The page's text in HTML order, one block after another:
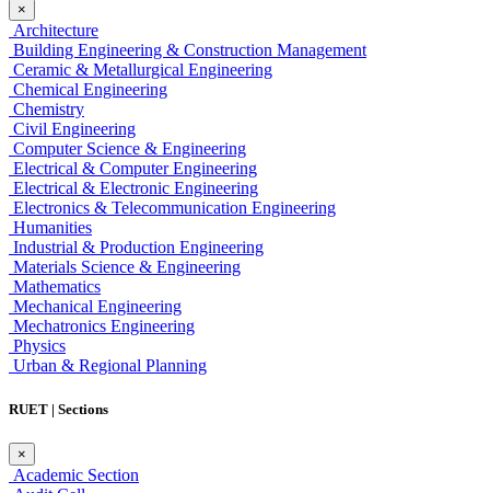
×
Architecture
Building Engineering & Construction Management
Ceramic & Metallurgical Engineering
Chemical Engineering
Chemistry
Civil Engineering
Computer Science & Engineering
Electrical & Computer Engineering
Electrical & Electronic Engineering
Electronics & Telecommunication Engineering
Humanities
Industrial & Production Engineering
Materials Science & Engineering
Mathematics
Mechanical Engineering
Mechatronics Engineering
Physics
Urban & Regional Planning
RUET | Sections
×
Academic Section